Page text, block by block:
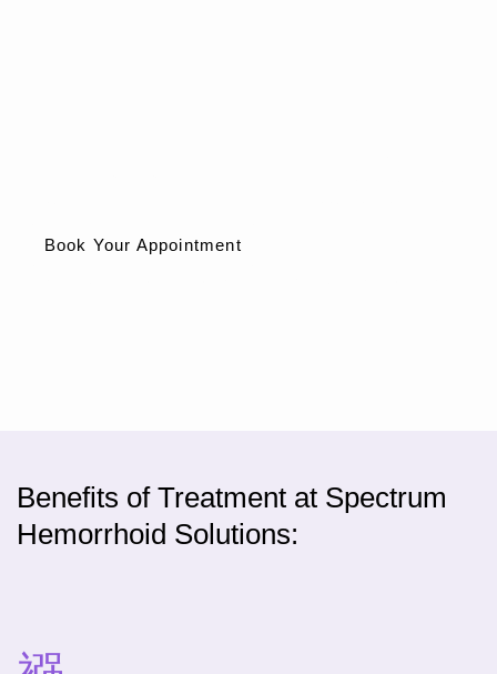
Book Your Appointment
Benefits of Treatment at Spectrum
Hemorrhoid Solutions: